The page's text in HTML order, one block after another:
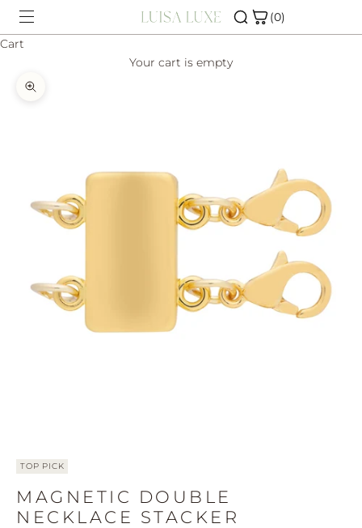
Skip to content
(0)
Cart
Your cart is empty
Zoom picture
TOP PICK
MAGNETIC DOUBLE
NECKLACE STACKER